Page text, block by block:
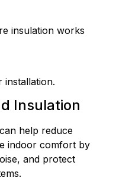
insulation works
installation.
Insulation
help reduce
indoor comfort by
and protect